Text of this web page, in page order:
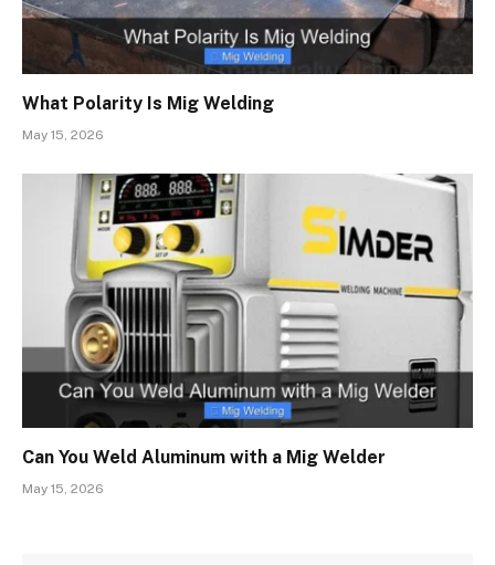
What Polarity Is Mig Welding
May 15, 2026
Can You Weld Aluminum with a Mig Welder
May 15, 2026